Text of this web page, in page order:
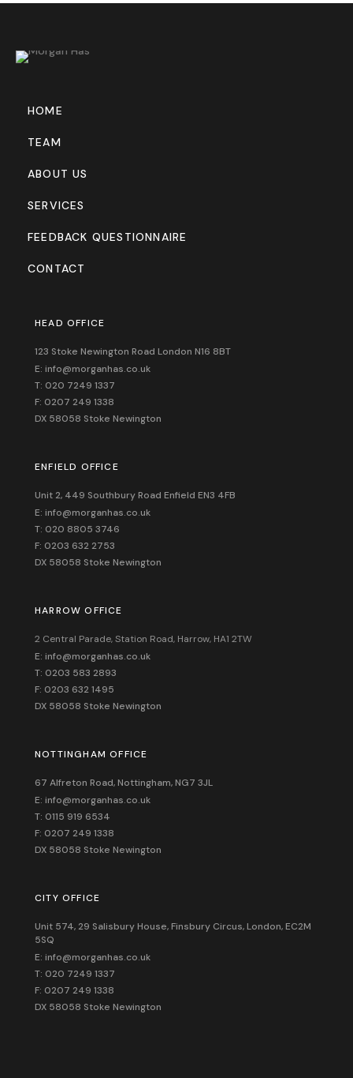
HOME
TEAM
ABOUT US
SERVICES
FEEDBACK QUESTIONNAIRE
CONTACT
HEAD OFFICE
123 Stoke Newington Road London N16 8BT
E: info@morganhas.co.uk
T: 020 7249 1337
F: 0207 249 1338
DX 58058 Stoke Newington
ENFIELD OFFICE
Unit 2, 449 Southbury Road Enfield EN3 4FB
E: info@morganhas.co.uk
T: 020 8805 3746
F: 0203 632 2753
DX 58058 Stoke Newington
HARROW OFFICE
2 Central Parade, Station Road, Harrow, HA1 2TW
E: info@morganhas.co.uk
T: 0203 583 2893
F: 0203 632 1495
DX 58058 Stoke Newington
NOTTINGHAM OFFICE
67 Alfreton Road, Nottingham, NG7 3JL
E: info@morganhas.co.uk
T: 0115 919 6534
F: 0207 249 1338
DX 58058 Stoke Newington
CITY OFFICE
Unit 574, 29 Salisbury House,Finsbury Circus,London,EC2M
5SQ
E: info@morganhas.co.uk
T: 020 7249 1337
F: 0207 249 1338
DX 58058 Stoke Newington